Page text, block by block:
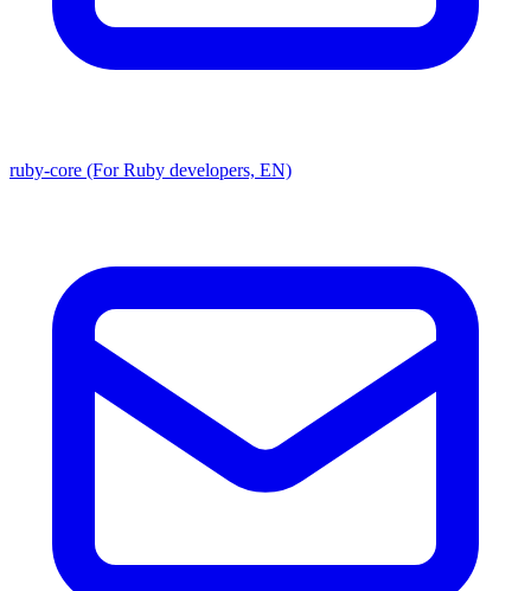
ruby-core (For Ruby developers, EN)